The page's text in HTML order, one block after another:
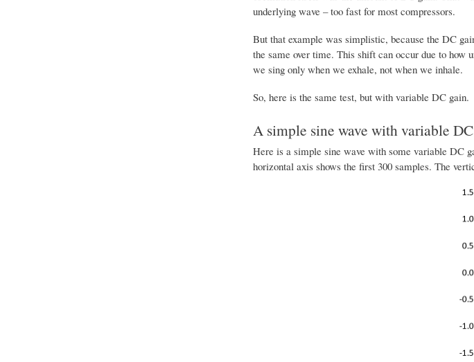
underlying wave – too fast for most compressors.
But that example was simplistic, because the DC
the same over time. This shift can occur due to how
we sing only when we exhale, not when we inhale.
So, here is the same test, but with variable DC gain.
A simple sine wave with variable
Here is a simple sine wave with some variable DC
horizontal axis shows the first 300 samples. The